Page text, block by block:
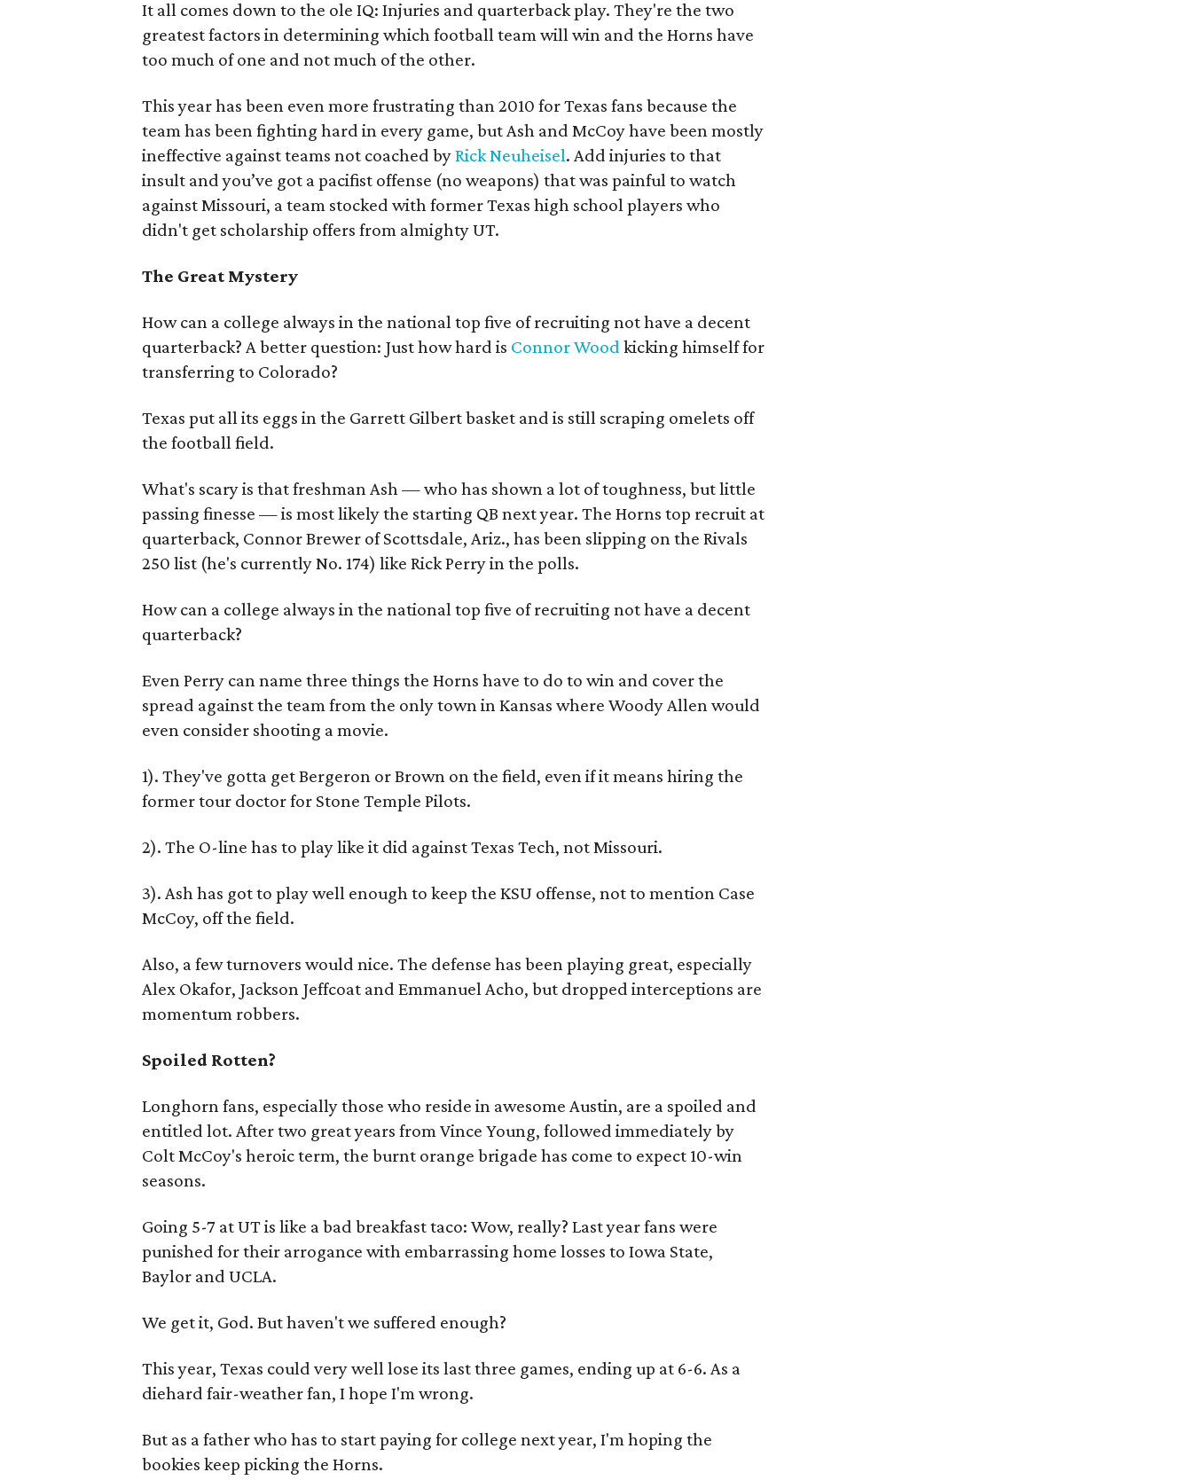
It all comes down to the ole IQ: Injuries and quarterback play. They're the two
greatest factors in determining which football team will win and the Horns have
too much of one and not much of the other.
This year has been even more frustrating than 2010 for Texas fans because the
team has been fighting hard in every game, but Ash and McCoy have been mostly
ineffective against teams not coached byRick Neuheisel. Add injuries to that
insult and you’ve got a pacifist offense (no weapons) that was painful to watch
against Missouri, a team stocked with former Texas high school players who
didn't get scholarship offers from almighty UT.
The Great Mystery
How can a college always in the national top five of recruiting not have a decent
quarterback? A better question: Just how hard is Connor Wood kicking himself for
transferring to Colorado?
Texas put all its eggs in the Garrett Gilbert basket and is still scraping omelets off
the football field.
What's scary is that freshman Ash — who has shown a lot of toughness, but little
passing finesse — is most likely the starting QB next year. The Horns top recruit at
quarterback, Connor Brewer of Scottsdale, Ariz., has been slipping on the Rivals
250 list (he's currently No. 174) like Rick Perry in the polls.
How can a college always in the national top five of recruiting not have a decent
quarterback?
Even Perry can name three things the Horns have to do to win and cover the
spread against the team from the only town in Kansas where Woody Allen would
even consider shooting a movie.
1). They've gotta get Bergeron or Brown on the field, even if it means hiring the
former tour doctor for Stone Temple Pilots.
2). The O-line has to play like it did against Texas Tech, not Missouri.
3). Ash has got to play well enough to keep the KSU offense, not to mention Case
McCoy, off the field.
Also, a few turnovers would nice. The defense has been playing great, especially
Alex Okafor, Jackson Jeffcoat and Emmanuel Acho, but dropped interceptions are
momentum robbers.
Spoiled Rotten?
Longhorn fans, especially those who reside in awesome Austin, are a spoiled and
entitled lot. After two great years from Vince Young, followed immediately by
Colt McCoy's heroic term, the burnt orange brigade has come to expect 10-win
seasons.
Going 5-7 at UT is like a bad breakfast taco: Wow, really? Last year fans were
punished for their arrogance with embarrassing home losses to Iowa State,
Baylor and UCLA.
We get it, God. But haven't we suffered enough?
This year, Texas could very well lose its last three games, ending up at 6-6. As a
diehard fair-weather fan, I hope I'm wrong.
But as a father who has to start paying for college next year, I'm hoping the
bookies keep picking the Horns.